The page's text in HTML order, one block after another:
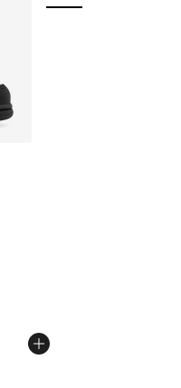
of 5 stars], 198
from $72.00 to